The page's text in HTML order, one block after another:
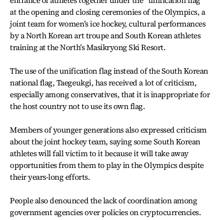
at the opening and closing ceremonies of the Olympics, a
joint team for women’s ice hockey, cultural performances
by a North Korean art troupe and South Korean athletes
training at the North’s Masikryong Ski Resort.
The use of the unification flag instead of the South Korean
national flag, Taegeukgi, has received a lot of criticism,
especially among conservatives, that it is inappropriate for
the host country not to use its own flag.
Members of younger generations also expressed criticism
about the joint hockey team, saying some South Korean
athletes will fall victim to it because it will take away
opportunities from them to play in the Olympics despite
their years-long efforts.
People also denounced the lack of coordination among
government agencies over policies on cryptocurrencies.